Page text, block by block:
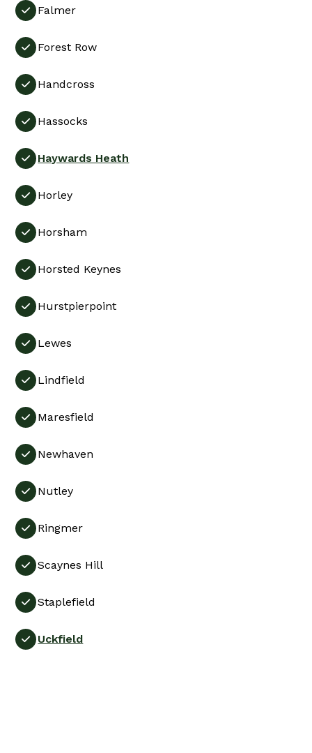
 Falmer
 Forest Row
 Handcross
 Hassocks
 Haywards Heath
 Horley
 Horsham
 Horsted Keynes
 Hurstpierpoint
 Lewes
 Lindfield
 Maresfield
 Newhaven
 Nutley
 Ringmer
 Scaynes Hill
 Staplefield
 Uckfield